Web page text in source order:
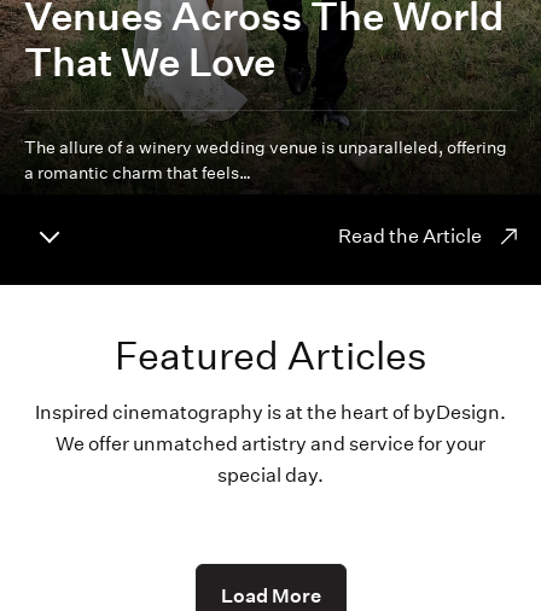
Venues Across The World
That We Love
The allure of a winery wedding venue is unparalleled, offering
a romantic charm that feels…
Read the Article
Featured Articles
Inspired cinematography is at the heart of byDesign.
We offer unmatched artistry and service for your
special day.
Load More